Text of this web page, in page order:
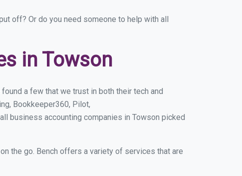
off? Or do you need someone to help with all
in Towson
a few that we trust in both their tech and
Bookkeeper360, Pilot,
business accounting companies in Towson picked
the go. Bench offers a variety of services that are